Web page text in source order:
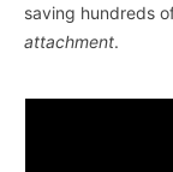
saving hundreds
attachment.